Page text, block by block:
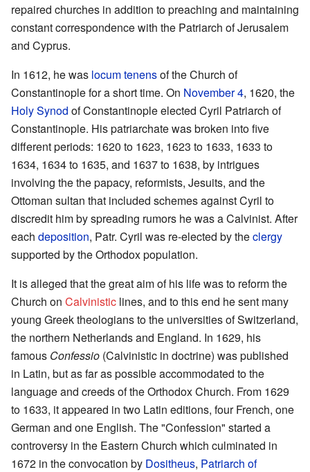
repaired churches in addition to preaching and maintaining
constant correspondence with the Patriarch of Jerusalem
and Cyprus.
In 1612, he was locum tenensof the Church of
Constantinople for a short time. On November 4, 1620, the
Holy Synod of Constantinople elected Cyril Patriarch of
Constantinople. His patriarchate was broken into five
different periods: 1620 to 1623, 1623 to 1633, 1633 to
1634, 1634 to 1635, and 1637 to 1638, by intrigues
involving the the papacy, reformists, Jesuits, and the
Ottoman sultan that included schemes against Cyril to
discredit him by spreading rumors he was a Calvinist. After
each deposition, Patr. Cyril was re-elected by theclergy
supported by the Orthodox population.
It is alleged that the great aim of his life was to reform the
Church on Calvinistic lines, and to this end he sent many
young Greek theologians to the universities of Switzerland,
the northern Netherlands and England. In 1629, his
famous Confessio (Calvinistic in doctrine) was published
in Latin, but as far as possible accommodated to the
language and creeds of the Orthodox Church. From 1629
to 1633, it appeared in two Latin editions, four French, one
German and one English. The "Confession" started a
controversy in the Eastern Church which culminated in
1672 in the convocation by Dositheus, Patriarch of